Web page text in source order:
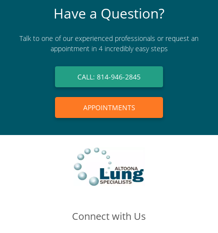
Have a Question?
Talk to one of our experienced professionals or request an
appointment in 4 incredibly easy steps
CALL: 814-946-2845
APPOINTMENTS
Connect with Us